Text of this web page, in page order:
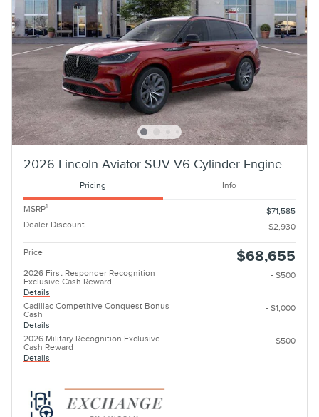
2026 Lincoln Aviator SUV V6 Cylinder Engine
Pricing Info
MSRP1
$71,585
Dealer Discount
- $2,930
Price $68,655
2026 First Responder Recognition
Exclusive Cash Reward
Details
- $500
Cadillac Competitive Conquest Bonus
Cash
Details
- $1,000
2026 Military Recognition Exclusive
Cash Reward
Details
- $500